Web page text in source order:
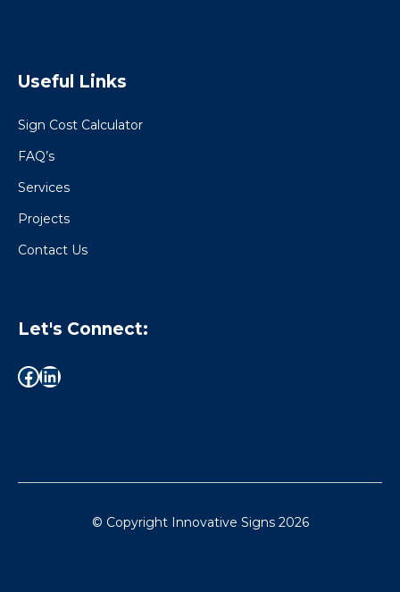
Useful Links
Sign Cost Calculator
FAQ’s
Services
Projects
Contact Us
Let's Connect:
© Copyright Innovative Signs 2026